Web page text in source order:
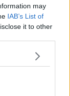
may
IAB’s List of
it to other
party